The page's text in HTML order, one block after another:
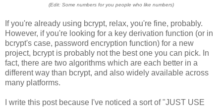
(Edit: Some numbers for you people who like numbers)
If you're already using bcrypt, relax, you're fine, probably.
However, if you're looking for a key derivation function (or in
bcrypt's case, password encryption function) for a new
project, bcrypt is probably not the best one you can pick. In
fact, there are two algorithms which are each better in a
different way than bcrypt, and also widely available across
many platforms.
I write this post because I've noticed a sort of "JUST USE